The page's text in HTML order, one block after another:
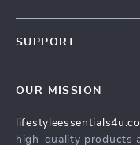
Community
SUPPORT
FAQ
OUR MISSION
high-quality products